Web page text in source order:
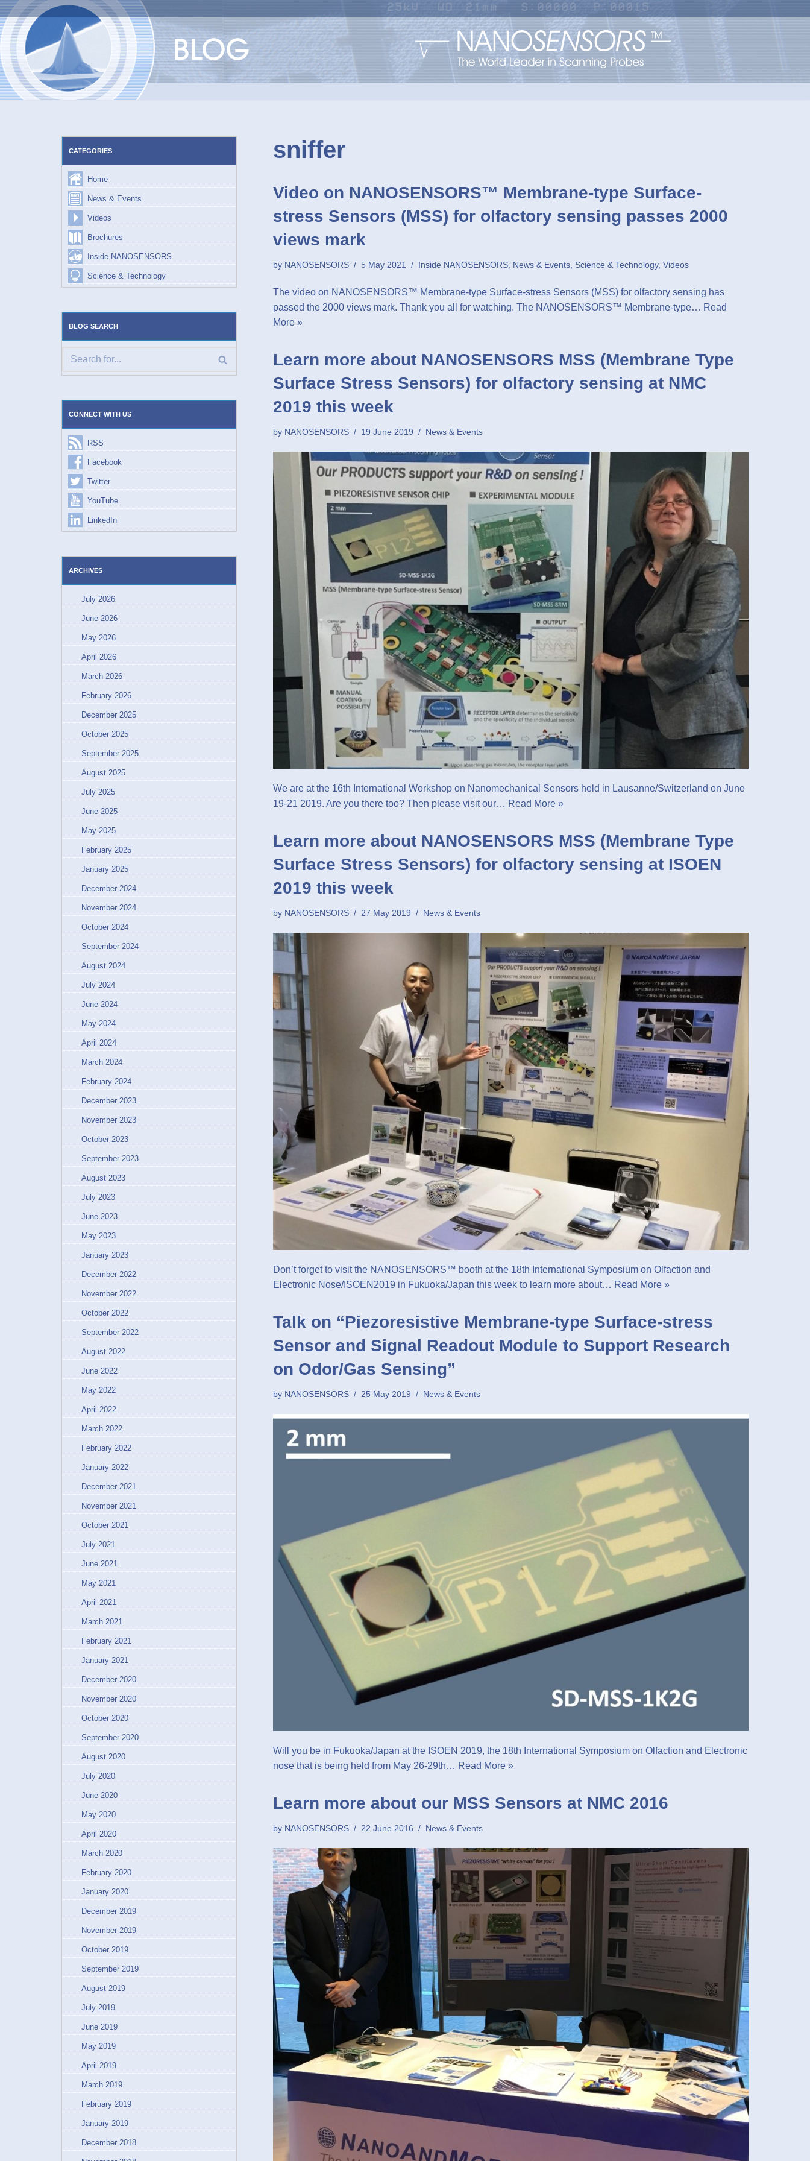
Skip
to
content
CATEGORIES
Home
News & Events
Videos
Brochures
Inside NANOSENSORS
Science & Technology
BLOG SEARCH
CONNECT WITH US
RSS
Facebook
Twitter
YouTube
LinkedIn
ARCHIVES
July 2026
June 2026
May 2026
April 2026
March 2026
February 2026
December 2025
October 2025
September 2025
August 2025
July 2025
June 2025
May 2025
February 2025
January 2025
December 2024
November 2024
October 2024
September 2024
August 2024
July 2024
June 2024
May 2024
April 2024
March 2024
February 2024
December 2023
November 2023
October 2023
September 2023
August 2023
July 2023
June 2023
May 2023
January 2023
December 2022
November 2022
October 2022
September 2022
August 2022
June 2022
May 2022
April 2022
March 2022
February 2022
January 2022
December 2021
November 2021
October 2021
July 2021
June 2021
May 2021
April 2021
March 2021
February 2021
January 2021
December 2020
November 2020
October 2020
September 2020
August 2020
July 2020
June 2020
May 2020
April 2020
March 2020
February 2020
January 2020
December 2019
November 2019
October 2019
September 2019
August 2019
July 2019
June 2019
May 2019
April 2019
March 2019
February 2019
January 2019
December 2018
sniffer
Video on NANOSENSORS™ Membrane-type Surface-
stress Sensors (MSS) for olfactory sensing passes 2000
views mark
by NANOSENSORS 5 May 2021 Inside NANOSENSORS News & Events Science & Technology, Videos
The video on NANOSENSORS™ Membrane-type Surface-stress Sensors (MSS) for olfactory sensing has
passed the 2000 views mark. Thank you all for watching. The NANOSENSORS™ Membrane-type… Read
More »
Learn more about NANOSENSORS MSS (Membrane Type
Surface Stress Sensors) for olfactory sensing at NMC
2019 this week
by NANOSENSORS 19 June 2019 News & Events
We are at the 16th International Workshop on Nanomechanical Sensors held in Lausanne/Switzerland on June
19-21 2019. Are you there too? Then please visit our… Read More »
Learn more about NANOSENSORS MSS (Membrane Type
Surface Stress Sensors) for olfactory sensing at ISOEN
2019 this week
by NANOSENSORS 27 May 2019 News & Events
Don’t forget to visit the NANOSENSORS™ booth at the 18th International Symposium on Olfaction and
Electronic Nose/ISOEN2019 in Fukuoka/Japan this week to learn more about… Read More »
Talk on “Piezoresistive Membrane-type Surface-stress
Sensor and Signal Readout Module to Support Research
on Odor/Gas Sensing”
by NANOSENSORS 25 May 2019 News & Events
Will you be in Fukuoka/Japan at the ISOEN 2019, the 18th International Symposium on Olfaction and Electronic
nose that is being held from May 26-29th… Read More »
Learn more about our MSS Sensors at NMC 2016
by NANOSENSORS 22 June 2016 News & Events